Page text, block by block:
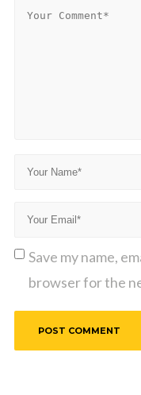
Save my name,
browser for the